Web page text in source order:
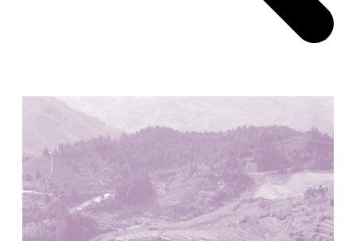
United States. 1968
Kirche Maria Kröhnung
Justus Dahinden
Switzerland. 1960
Former Kusuo Yasuda Residence
Matsutaro Fujimori
Japan. 1919